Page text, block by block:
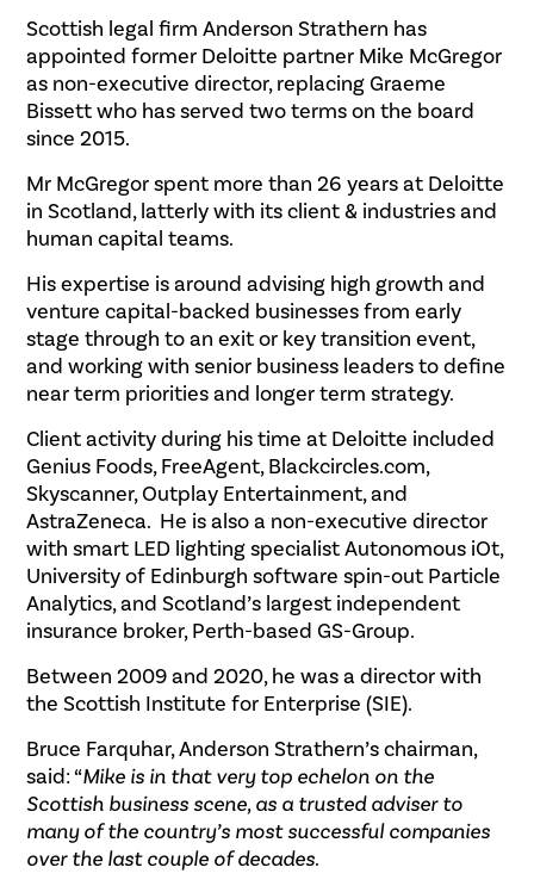
Scottish legal firm Anderson Strathern has
appointed former Deloitte partner Mike McGregor
as non-executive director, replacing Graeme
Bissett who has served two terms on the board
since 2015.
Mr McGregor spent more than 26 years at Deloitte
in Scotland, latterly with its client & industries and
human capital teams.
His expertise is around advising high growth and
venture capital-backed businesses from early
stage through to an exit or key transition event,
and working with senior business leaders to define
near term priorities and longer term strategy.
Client activity during his time at Deloitte included
Genius Foods, FreeAgent, Blackcircles.com,
Skyscanner, Outplay Entertainment, and
AstraZeneca. He is also a non-executive director
with smart LED lighting specialist Autonomous iOt,
University of Edinburgh software spin-out Particle
Analytics, and Scotland’s largest independent
insurance broker, Perth-based GS-Group.
Between 2009 and 2020, he was a director with
the Scottish Institute for Enterprise (SIE).
Bruce Farquhar, Anderson Strathern’s chairman,
said: “Mike is in that very top echelon on the
Scottish business scene, as a trusted adviser to
many of the country’s most successful companies
over the last couple of decades.